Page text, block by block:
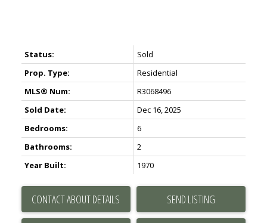
Status:
Sold
Prop. Type:
Residential
MLS® Num:
R3068496
Sold Date:
Dec 16, 2025
Bedrooms:
6
Bathrooms:
2
Year Built:
1970
CONTACT ABOUT DETAILS SEND LISTING